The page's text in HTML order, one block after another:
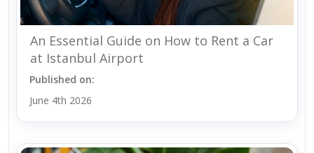
An Essential Guide on How to Rent a Car
at Istanbul Airport
Published on:
June 4th 2026